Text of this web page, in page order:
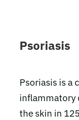
Psoriasis
Psoriasis is a
inflammatory
the skin in